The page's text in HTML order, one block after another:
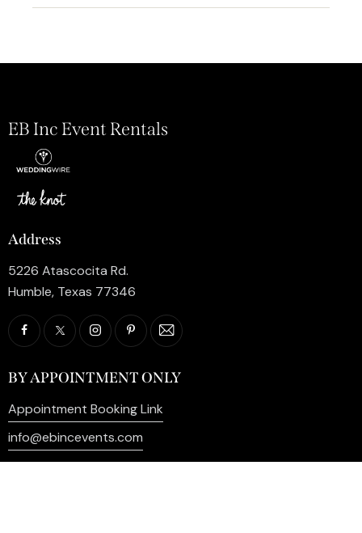
EB Inc Event Rentals
Address
5226 Atascocita Rd.
Humble, Texas 77346
BY APPOINTMENT ONLY
Appointment Booking Link
info@ebincevents.com